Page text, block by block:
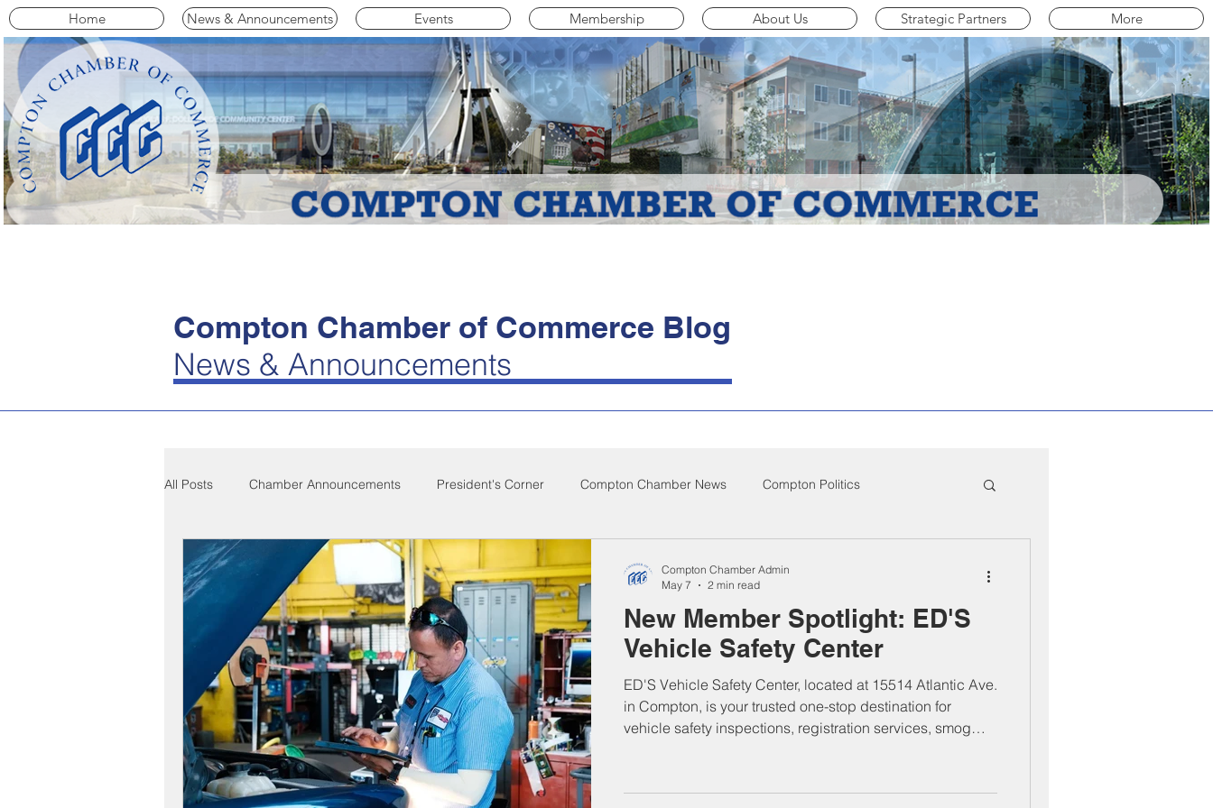
Home News & Announcements Events Membership About Us Strategic Partners More
Compton Chamber of Commerce Blog
News & Announcements
All Posts Chamber Announcements President's Corner Compton Chamber News Compton Politics
Compton Community News Compton City News
Compton on Media Health and Nutrition Food Pantry Local Job Opportunities Chamber Mixers
Sponsorship Chamber Events Veterans Opinion Chamber Member Intro Los Angeles County
Federal Government News State Policies California Politics
New Member Spotlight: ED'S
Vehicle Safety Center
ED'S Vehicle Safety Center, located at 15514 Atlantic Ave.
in Compton, is your trusted one-stop destination for
vehicle safety inspections, registration services, smog
and customer care. Serving both everyday drivers and
Compton Chamber Admin
May 7
2 min read